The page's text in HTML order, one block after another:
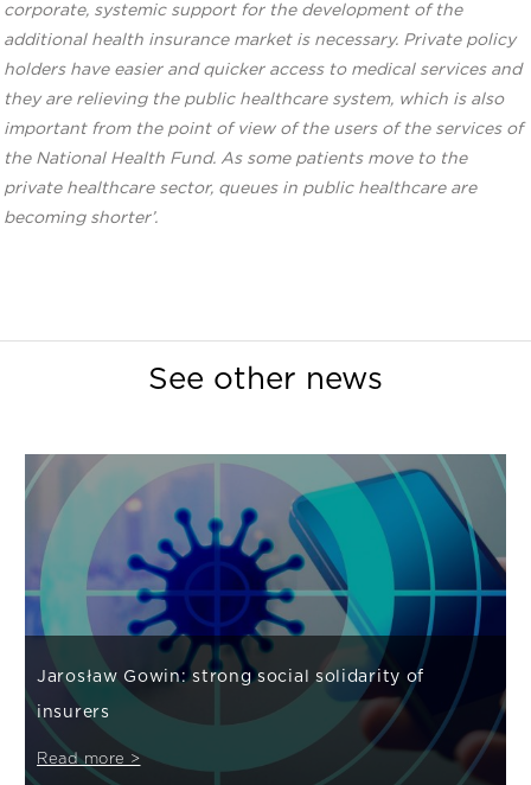
corporate, systemic support for the development of the
additional health insurance market is necessary. Private policy
holders have easier and quicker access to medical services and
they are relieving the public healthcare system, which is also
important from the point of view of the users of the services of
the National Health Fund. As some patients move to the
private healthcare sector, queues in public healthcare are
becoming shorter’.
See other news
Jarosław Gowin: strong social solidarity of
insurers
Read more >